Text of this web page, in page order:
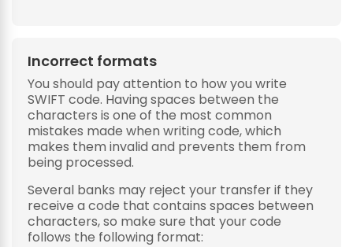
Incorrect formats
You should pay attention to how you write
SWIFT code. Having spaces between the
characters is one of the most common
mistakes made when writing code, which
makes them invalid and prevents them from
being processed.
Several banks may reject your transfer if they
receive a code that contains spaces between
characters, so make sure that your code
follows the following format: